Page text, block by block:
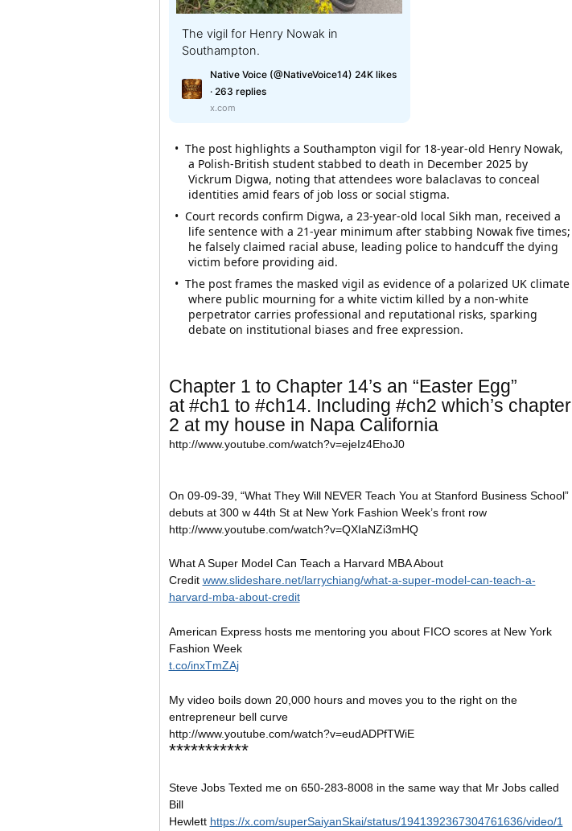
The vigil for Henry Nowak in
Southampton.
Native Voice (@NativeVoice14) 24K likes
· 263 replies
x.com
• The post highlights a Southampton vigil for 18-year-old Henry Nowak,
a Polish-British student stabbed to death in December 2025 by
Vickrum Digwa, noting that attendees wore balaclavas to conceal
identities amid fears of job loss or social stigma.
• Court records confirm Digwa, a 23-year-old local Sikh man, received a
life sentence with a 21-year minimum after stabbing Nowak five times;
he falsely claimed racial abuse, leading police to handcuff the dying
victim before providing aid.
• The post frames the masked vigil as evidence of a polarized UK climate
where public mourning for a white victim killed by a non-white
perpetrator carries professional and reputational risks, sparking
debate on institutional biases and free expression. ​​​​​​​​​​​​​​​​​​​​​​​​​​​​​​​​​​​​​​​​​​​​​​​​​​
Chapter 1 to Chapter 14’s an “Easter Egg”
at#ch1 to #ch14. Including #ch2 which’s chapter
2 at my house in Napa California
http://www.youtube.com/watch?v=ejeIz4EhoJ0
On 09-09-39, “What They Will NEVER Teach You at Stanford Business School”
debuts at 300 w 44th St at New York Fashion Week’s front row
http://www.youtube.com/watch?v=QXIaNZi3mHQ
What A Super Model Can Teach a Harvard MBA About
Credit www.slideshare.net/larrychiang/what-a-super-model-can-teach-a-
harvard-mba-about-credit
American Express hosts me mentoring you about FICO scores at New York
Fashion Week
t.co/inxTmZAj
My video boils down 20,000 hours and moves you to the right on the
entrepreneur bell curve
http://www.youtube.com/watch?v=eudADPfTWiE
***********
Steve Jobs Texted me on 650-283-8008 in the same way that Mr Jobs called
Bill
Hewlett https://x.com/superSaiyanSkai/status/1941392367304761636/video/1